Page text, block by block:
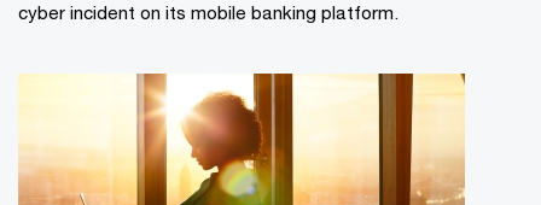
cyber incident on its mobile banking platform.